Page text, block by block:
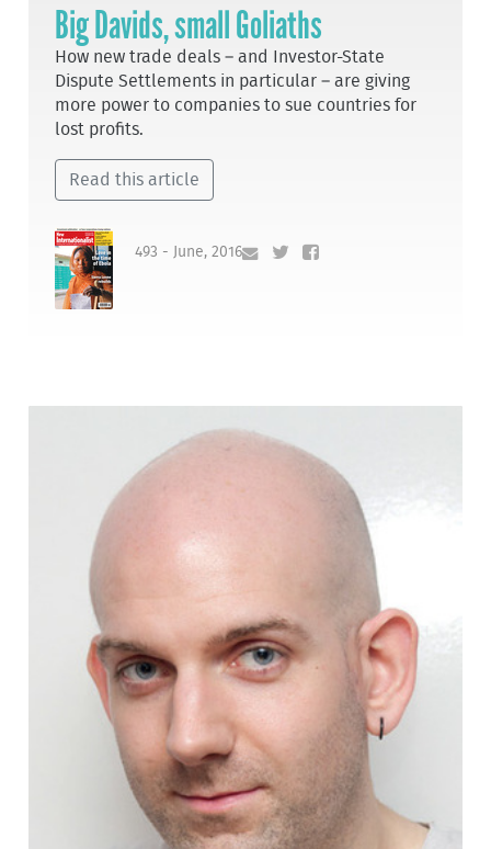
Big Davids, small Goliaths
How new trade deals – and Investor-State
Dispute Settlements in particular – are giving
more power to companies to sue countries for
lost profits.
Read this article
493 - June, 2016